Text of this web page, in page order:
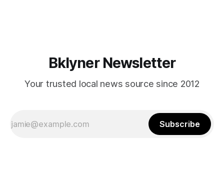
Bklyner Newsletter
Your trusted local news source since 2012
Subscribe